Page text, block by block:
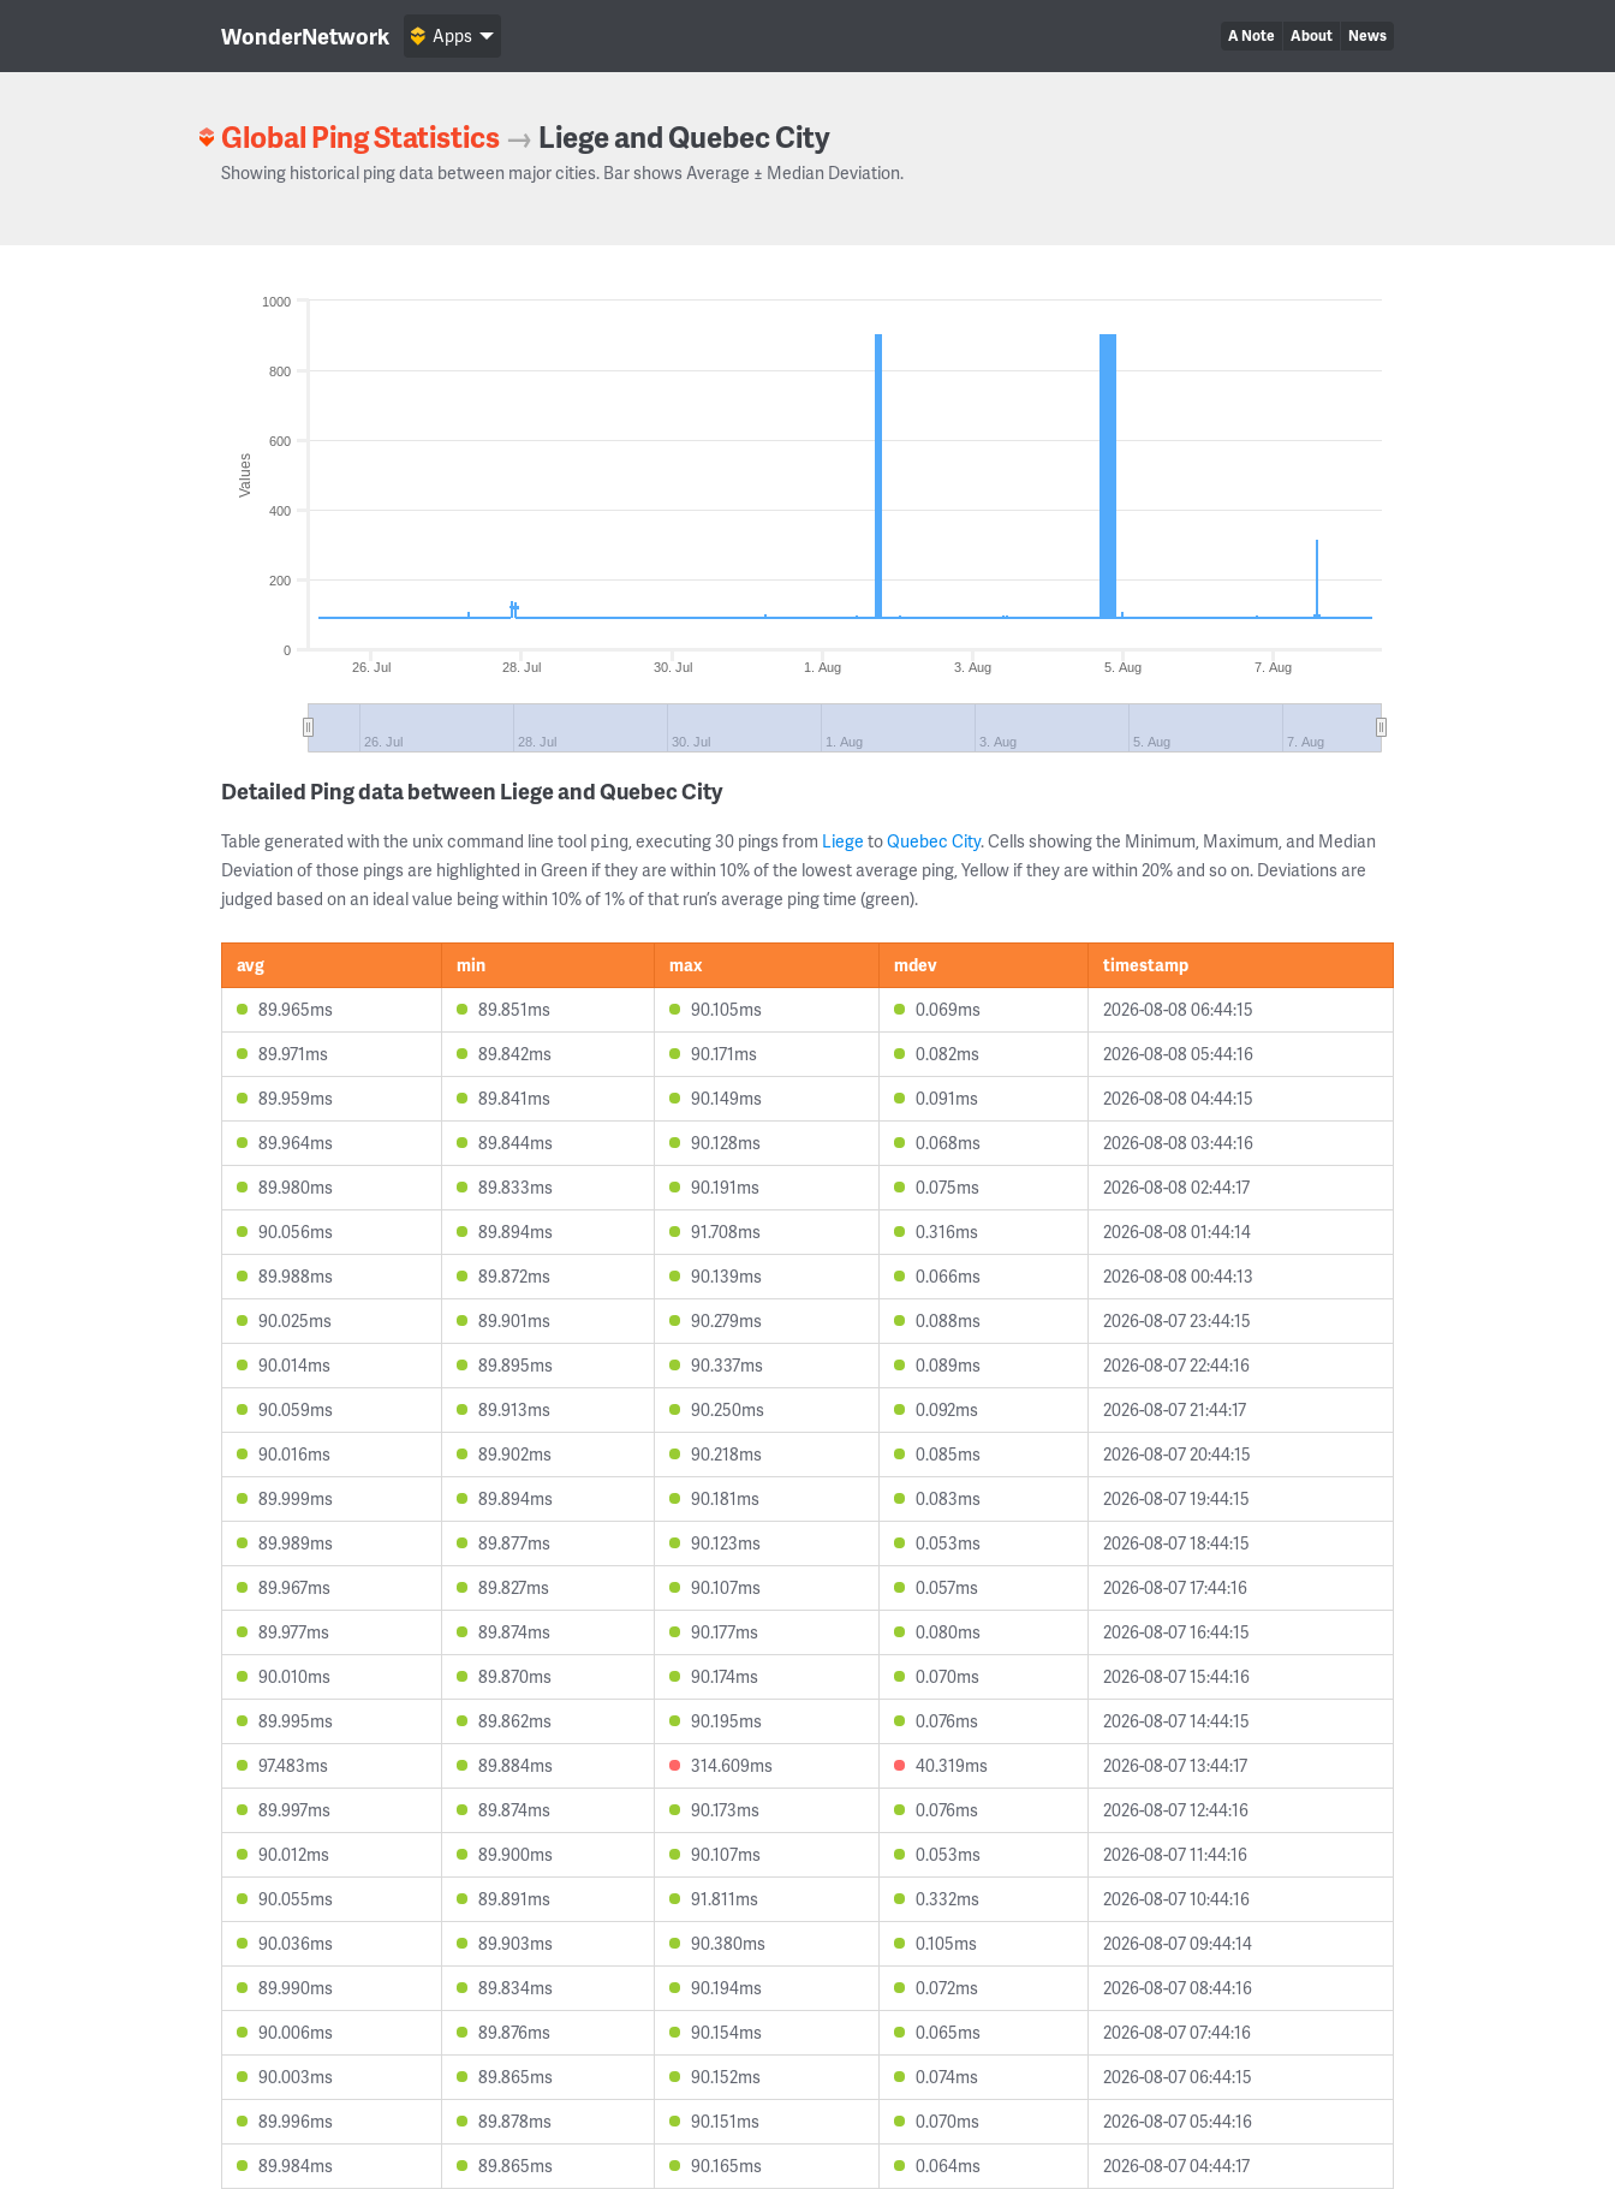
WonderNetwork A Note About News
Apps
Global Ping Statistics → Liege and Quebec City
Showing historical ping data between major cities. Bar shows Average ± Median Deviation.
Values
26. Jul 28. Jul 30. Jul 1. Aug 3. Aug 5. Aug 7. Aug
26. Jul 28. Jul 30. Jul 1. Aug 3. Aug 5. Aug 7. Aug
0
200
400
600
800
1000
Detailed Ping data between Liege and Quebec City
Table generated with the unix command line tool ping, executing 30 pings from Liege toQuebec City. Cells showing the Minimum, Maximum, and Median
Deviation of those pings are highlighted in Green if they are within 10% of the lowest average ping, Yellow if they are within 20% and so on. Deviations are
judged based on an ideal value being within 10% of 1% of that run’s average ping time (green).
avg min max mdev
timestamp
89.965ms
89.851ms 90.105ms 0.069ms
2026-08-08 06:44:15
89.971ms
89.842ms 90.171ms 0.082ms
2026-08-08 05:44:16
89.959ms
89.841ms 90.149ms 0.091ms
2026-08-08 04:44:15
89.964ms
89.844ms 90.128ms 0.068ms
2026-08-08 03:44:16
89.980ms
89.833ms 90.191ms 0.075ms
2026-08-08 02:44:17
90.056ms
89.894ms 91.708ms 0.316ms
2026-08-08 01:44:14
89.988ms
89.872ms 90.139ms 0.066ms
2026-08-08 00:44:13
90.025ms
89.901ms 90.279ms 0.088ms
2026-08-07 23:44:15
90.014ms
89.895ms 90.337ms 0.089ms
2026-08-07 22:44:16
90.059ms
89.913ms 90.250ms 0.092ms
2026-08-07 21:44:17
90.016ms
89.902ms 90.218ms 0.085ms
2026-08-07 20:44:15
89.999ms
89.894ms 90.181ms 0.083ms
2026-08-07 19:44:15
89.989ms
89.877ms 90.123ms 0.053ms
2026-08-07 18:44:15
89.967ms
89.827ms 90.107ms 0.057ms
2026-08-07 17:44:16
89.977ms
89.874ms 90.177ms 0.080ms
2026-08-07 16:44:15
90.010ms
89.870ms 90.174ms 0.070ms
2026-08-07 15:44:16
89.995ms
89.862ms 90.195ms 0.076ms
2026-08-07 14:44:15
97.483ms
89.884ms 314.609ms 40.319ms
2026-08-07 13:44:17
89.997ms
89.874ms 90.173ms 0.076ms
2026-08-07 12:44:16
90.012ms
89.900ms 90.107ms 0.053ms
2026-08-07 11:44:16
90.055ms
89.891ms 91.811ms 0.332ms
2026-08-07 10:44:16
90.036ms
89.903ms 90.380ms 0.105ms
2026-08-07 09:44:14
89.990ms
89.834ms 90.194ms 0.072ms
2026-08-07 08:44:16
90.006ms
89.876ms 90.154ms 0.065ms
2026-08-07 07:44:16
90.003ms
89.865ms 90.152ms 0.074ms
2026-08-07 06:44:15
89.996ms
89.878ms 90.151ms 0.070ms
2026-08-07 05:44:16
89.984ms
89.865ms 90.165ms 0.064ms
2026-08-07 04:44:17